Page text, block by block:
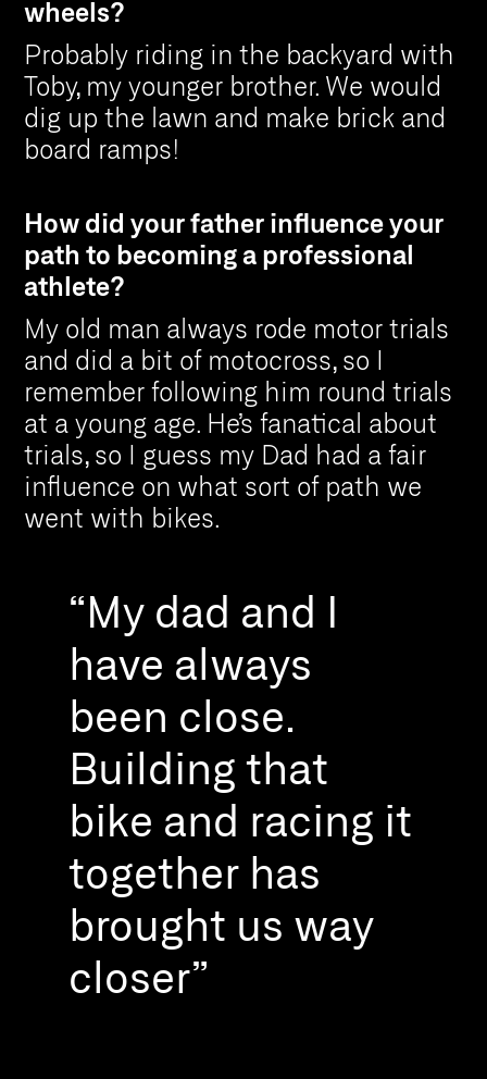
wheels?
Probably riding in the backyard with
Toby, my younger brother. We would
dig up the lawn and make brick and
board ramps!
How did your father influence your
path to becoming a professional
athlete?
My old man always rode motor trials
and did a bit of motocross, so I
remember following him round trials
at a young age. He’s fanatical about
trials, so I guess my Dad had a fair
influence on what sort of path we
went with bikes.
“My dad and I
have always
been close.
Building that
bike and racing it
together has
brought us way
closer”